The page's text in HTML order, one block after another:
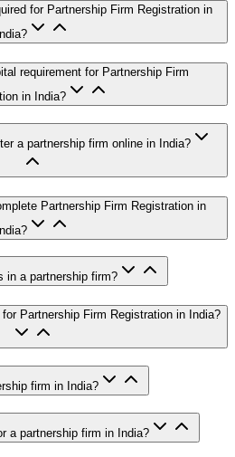
for Partnership Firm Registration in
India?
requirement for Partnership Firm
in India?
a partnership firm online in India?
Partnership Firm Registration in
in a partnership firm?
Partnership Firm Registration in India?
firm in India?
a partnership firm in India?